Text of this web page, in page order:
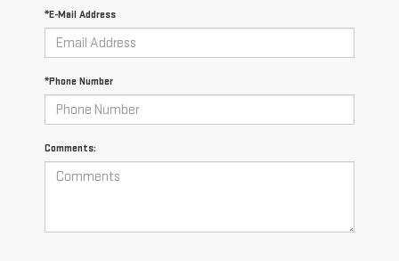
*E-Mail Address
*Phone Number
Comments: